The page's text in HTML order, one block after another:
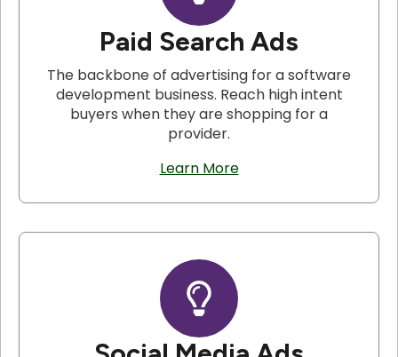
Paid Search Ads
The backbone of advertising for a software
development business. Reach high intent
buyers when they are shopping for a
provider.
Learn More